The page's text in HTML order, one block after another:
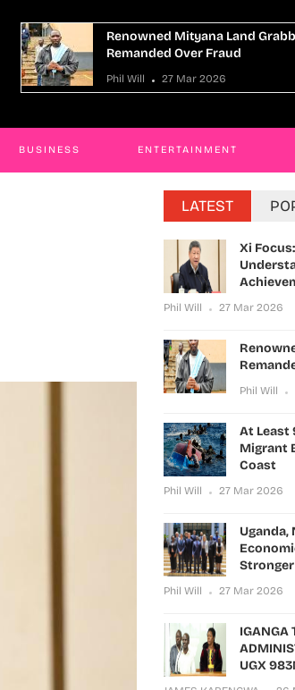
At Least 9 Dead, 45 Missing
Boat Capsizes Off Djibouti Coast
Phil Will 27 Mar 2026
BUSINESS ENTERTAINMENT
LATEST
Xi
Phil Will 27 Mar 2026
Phil Will
At Least
Migrant
Coast
Phil Will 27 Mar 2026
Uganda,
Phil Will 27 Mar 2026
IGANGA
UGX